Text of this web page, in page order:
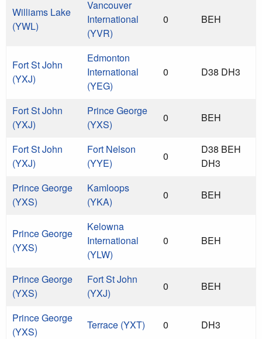
Williams Lake
(YWL)
Vancouver
International
(YVR)
0 BEH
Fort St John
(YXJ)
Edmonton
International
(YEG)
0 D38 DH3
Fort St John
(YXJ)
Prince George
(YXS)
0 BEH
Fort St John
(YXJ)
Fort Nelson
(YYE)
0
D38 BEH
DH3
Prince George
(YXS)
Kamloops
(YKA)
0 BEH
Prince George
(YXS)
Kelowna
International
(YLW)
0 BEH
Prince George
(YXS)
Fort St John
(YXJ)
0 BEH
Prince George
(YXS)
Terrace (YXT) 0 DH3